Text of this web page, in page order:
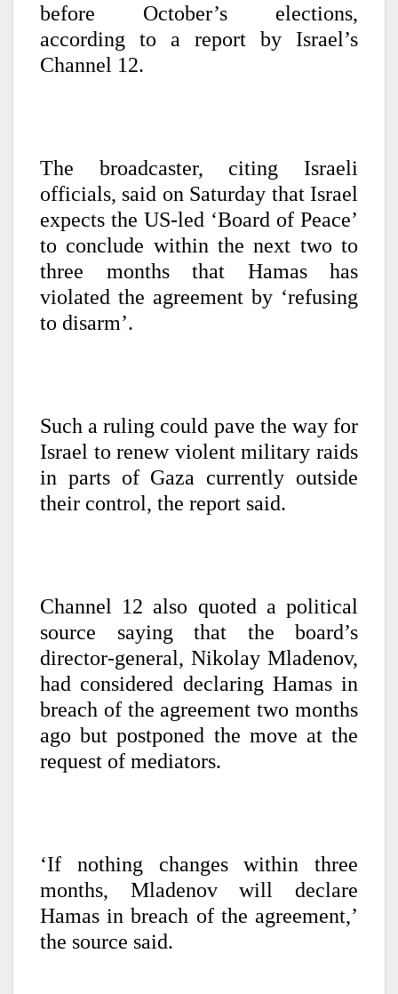
before October’s elections,
according to a report by Israel’s
Channel 12.
The broadcaster, citing Israeli
officials, said on Saturday that Israel
expects the US-led ‘Board of Peace’
to conclude within the next two to
three months that Hamas has
violated the agreement by ‘refusing
to disarm’.
Such a ruling could pave the way for
Israel to renew violent military raids
in parts of Gaza currently outside
their control, the report said.
Channel 12 also quoted a political
source saying that the board’s
director-general, Nikolay Mladenov,
had considered declaring Hamas in
breach of the agreement two months
ago but postponed the move at the
request of mediators.
‘If nothing changes within three
months, Mladenov will declare
Hamas in breach of the agreement,’
the source said.